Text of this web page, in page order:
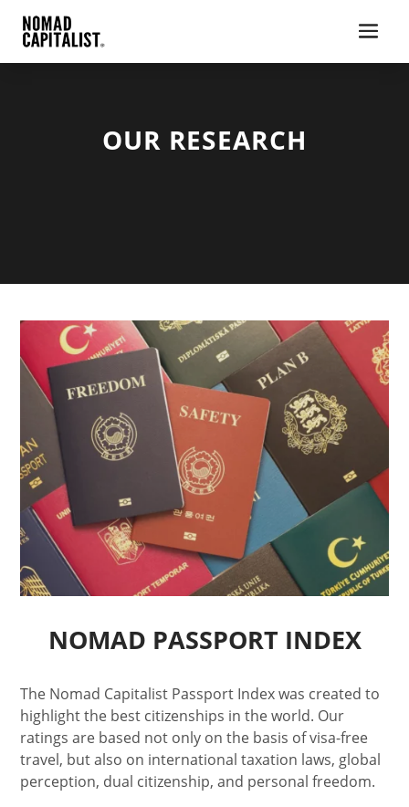
OUR RESEARCH
NOMAD PASSPORT INDEX
The Nomad Capitalist Passport Index was created to
highlight the best citizenships in the world. Our
ratings are based not only on the basis of visa-free
travel, but also on international taxation laws, global
perception, dual citizenship, and personal freedom.